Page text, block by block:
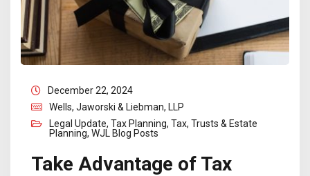
December 22, 2024
Wells, Jaworski & Liebman, LLP
Legal Update, Tax Planning, Tax, Trusts & Estate
Planning, WJL Blog Posts
Take Advantage of Tax